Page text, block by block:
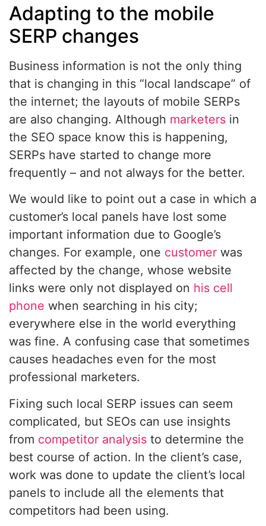
Adapting to the mobile
SERP changes
Business information is not the only thing
that is changing in this “local landscape” of
the internet; the layouts of mobile SERPs
are also changing. Although marketers in
the SEO space know this is happening,
SERPs have started to change more
frequently – and not always for the better.
We would like to point out a case in which a
customer’s local panels have lost some
important information due to Google’s
changes. For example, one customer was
affected by the change, whose website
links were only not displayed on his cell
phone when searching in his city;
everywhere else in the world everything
was fine. A confusing case that sometimes
causes headaches even for the most
professional marketers.
Fixing such local SERP issues can seem
complicated, but SEOs can use insights
from competitor analysis to determine the
best course of action. In the client’s case,
work was done to update the client’s local
panels to include all the elements that
competitors had been using.